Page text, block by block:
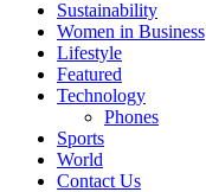
Sustainability
Women in Business
Lifestyle
Featured
Technology
Phones
Sports
World
Contact Us